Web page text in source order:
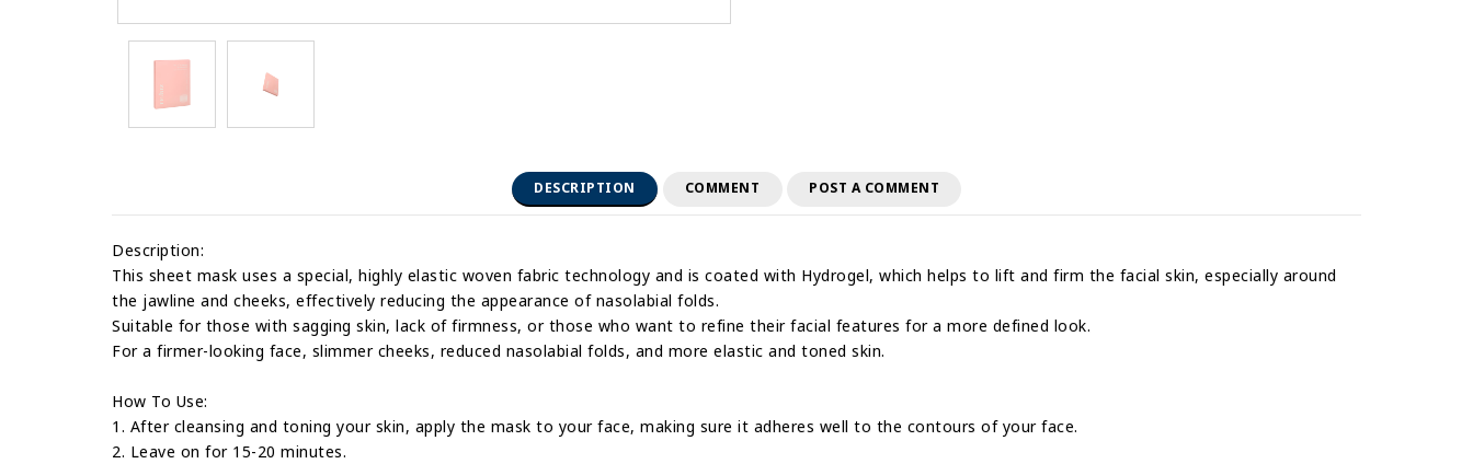
DESCRIPTION COMMENT POST A COMMENT
Description:
This sheet mask uses a special, highly elastic woven fabric technology and is coated with Hydrogel, which helps to lift and firm the facial skin, especially around
the jawline and cheeks, effectively reducing the appearance of nasolabial folds.
Suitable for those with sagging skin, lack of firmness, or those who want to refine their facial features for a more defined look.
For a firmer-looking face, slimmer cheeks, reduced nasolabial folds, and more elastic and toned skin.
How To Use:
1. After cleansing and toning your skin, apply the mask to your face, making sure it adheres well to the contours of your face.
2. Leave on for 15-20 minutes.